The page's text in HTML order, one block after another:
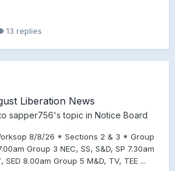
13 replies
Liberation News
sapper756's topic in Notice Board
8/8/26 * Sections 2 & 3 * Group
Group 3 NEC, SS, S&D, SP 7.30am
SED 8.00am Group 5 M&D, TV, TEE ...